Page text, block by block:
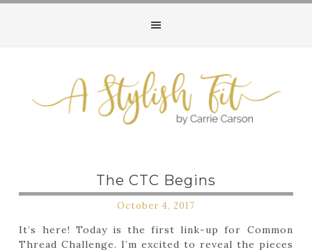
The CTC Begins
October 4, 2017
It’s here! Today is the first link-up for Common
Thread Challenge. I’m excited to reveal the pieces